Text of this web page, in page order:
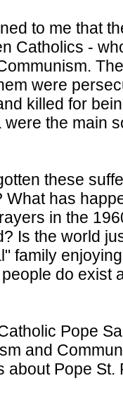
to me that
Catholics -
were
killed for
the main
these
What has
in the
Is the world
family
do exist
Pope
and
about Pope St.